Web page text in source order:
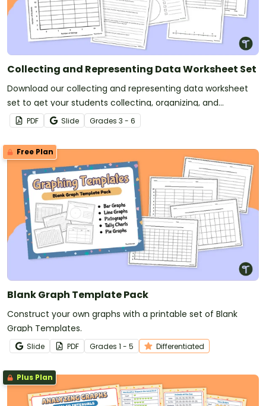
Collecting and Representing Data Worksheet Set
Download our collecting and representing data worksheet
set to get your students collecting, organizing, and
displaying data.
PDF Slide Grades 3 - 6
Free Plan
Blank Graph Template Pack
Construct your own graphs with a printable set of Blank
Graph Templates.
Slide PDF Grades 1 - 5 Differentiated
Plus Plan